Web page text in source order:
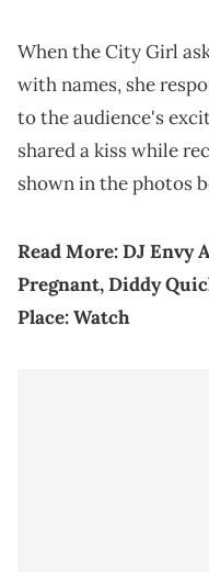
When the City Girl
with names, she
to the audience's
shared a kiss while
shown in the photos
Read More:DJ Envy
Pregnant, Diddy
Place: Watch